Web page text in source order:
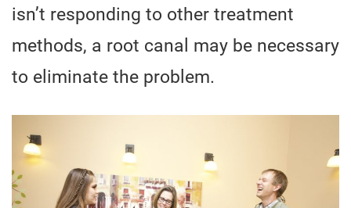
isn’t responding to other treatment
methods, a root canal may be necessary
to eliminate the problem.